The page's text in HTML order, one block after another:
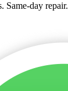
Same-day repair.